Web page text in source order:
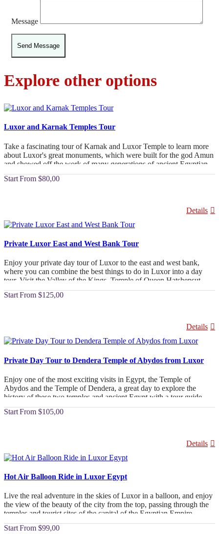
Message
Explore other options
Luxor and Karnak Temples Tour
Take a fascinating tour of Karnak and Luxor Temple to learn more
about Luxor's great monuments, which were built for the god Amun
and showed off the work of many generations of ancient Egyptian
builders and pharaohs. Take a luxurious Luxor Tour to see Karnak
Temple and Luxor Temple. Amunhotep III started building them in
From $80,00
Details
Private Luxor East and West Bank Tour
Enjoy your private day tour of Luxor to the east and west bank,
where you can combine the best things to do in Luxor into a day
tour. Visit the Valley of the Kings, Temple of Queen Hatshepsut,
and Statue of Memnon, and visit Karnak and Luxor temples with
lunch to enjoy the best Egyptian cuisine.
From $125,00
Details
Private Day Tour to Dendera Temple of Abydos from Luxor
Enjoy one of the most exciting visits in Egypt, the Temple of
Abydos and the Temple of Dendera, a great day to explore the
history of these two temples and ancient Egypt with a tour guide
specializing in Egyptology.
From $105,00
Details
Hot Air Balloon Ride in Luxor Egypt
Live the real adventure in the skies of Luxor in a balloon, and enjoy
the view of the beauty of the city from the top, passing through the
temples and tourist sites of the capital of the Egyptian Empire,
Luxor.
From $99,00